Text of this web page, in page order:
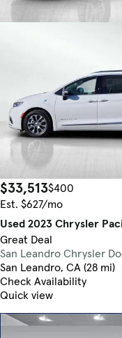
$33,513$400
Est. $627/mo
Used 2023 Chrysler
Great Deal
San Leandro Chrysler
San Leandro, CA (28 mi)
Check Availability
Quick view